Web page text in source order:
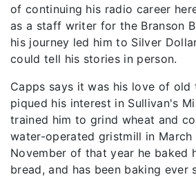
of continuing his radio career
as a staff writer for the Branson
his journey led him to Silver
could tell his stories in person.
Capps says it was his love of
piqued his interest in Sullivan's
trained him to grind wheat and
water-operated gristmill in March
November of that year he baked
bread, and has been baking ever